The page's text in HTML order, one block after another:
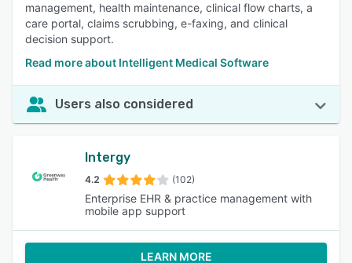
management, health maintenance, clinical flow charts, a
care portal, claims scrubbing, e-faxing, and clinical
decision support.
Read more about Intelligent Medical Software
Users also considered
Intergy
4.2 (102)
Enterprise EHR & practice management with
mobile app support
LEARN MORE